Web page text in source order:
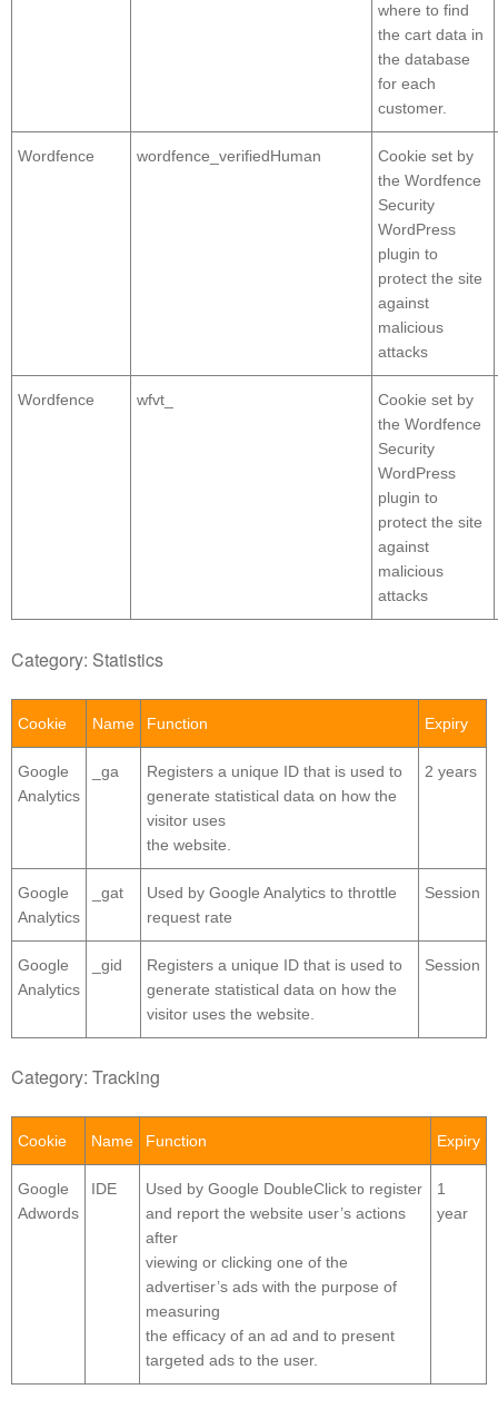
where to find
the cart data in
the database
for each
customer.
Wordfence wordfence_verifiedHuman
Cookie set by
the Wordfence
Security
WordPress
plugin to
protect the site
against
malicious
attacks
Wordfence wfvt_
Cookie set by
the Wordfence
Security
WordPress
plugin to
protect the site
against
malicious
attacks
Category: Statistics
Cookie Name Function Expiry
Google
Analytics
_ga
Registers a unique ID that is used to
generate statistical data on how the
visitor uses
the website.
2 years
Google
Analytics
_gat
Used by Google Analytics to throttle
request rate
Session
Google
Analytics
_gid
Registers a unique ID that is used to
generate statistical data on how the
visitor uses the website.
Session
Category: Tracking
Cookie Name Function Expiry
Google
Adwords
IDE
Used by Google DoubleClick to register
and report the website user’s actions
after
viewing or clicking one of the
advertiser’s ads with the purpose of
measuring
the efficacy of an ad and to present
targeted ads to the user.
1
year